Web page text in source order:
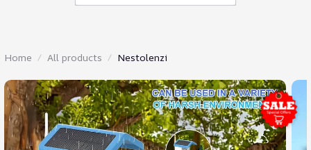
Home All products Nestolenzi